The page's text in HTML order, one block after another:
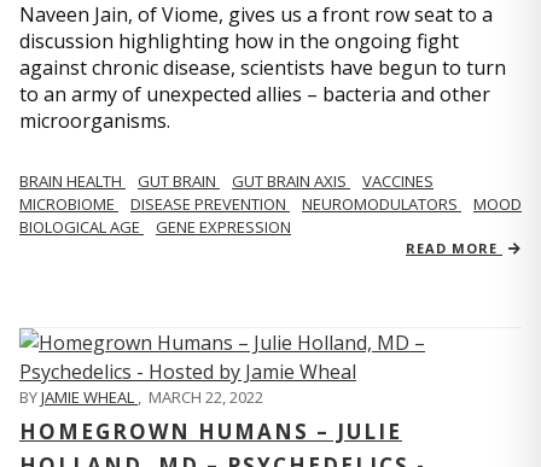
Naveen Jain, of Viome, gives us a front row seat to a
discussion highlighting how in the ongoing fight
against chronic disease, scientists have begun to turn
to an army of unexpected allies – bacteria and other
microorganisms.
BRAIN HEALTH GUT BRAIN GUT BRAIN AXIS
VACCINES
MICROBIOME
DISEASE PREVENTION NEUROMODULATORS
MOOD
BIOLOGICAL AGE
GENE EXPRESSION
READ MORE
BYJAMIE WHEAL , MARCH 22, 2022
HOMEGROWN HUMANS – JULIE